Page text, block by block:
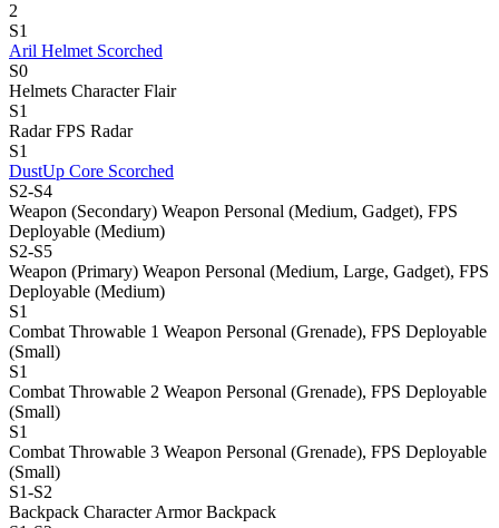
2
S1
Aril Helmet Scorched
S0
Helmets Character Flair
S1
RadarFPS Radar
S1
DustUp Core Scorched
S2-S4
Weapon (Secondary) Weapon Personal (Medium, Gadget), FPS
Deployable (Medium)
S2-S5
Weapon (Primary) Weapon Personal (Medium, Large, Gadget), FPS
Deployable (Medium)
S1
Combat Throwable 1 Weapon Personal (Grenade), FPS Deployable
(Small)
S1
Combat Throwable 2 Weapon Personal (Grenade), FPS Deployable
(Small)
S1
Combat Throwable 3 Weapon Personal (Grenade), FPS Deployable
(Small)
S1-S2
Backpack Character Armor Backpack